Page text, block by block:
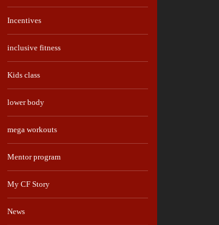
Incentives
inclusive fitness
Kids class
lower body
mega workouts
Mentor program
My CF Story
News